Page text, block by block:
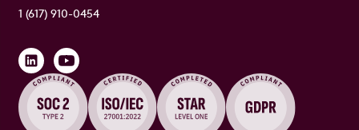
1 (617) 910-0454